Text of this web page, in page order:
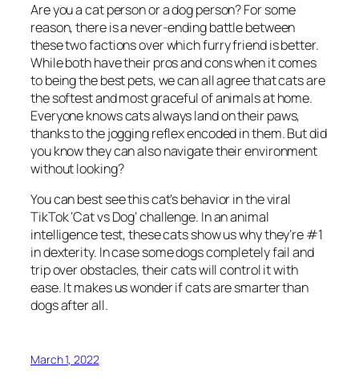
Are you a cat person or a dog person? For some
reason, there is a never-ending battle between
these two factions over which furry friend is better.
While both have their pros and cons when it comes
to being the best pets, we can all agree that cats are
the softest and most graceful of animals at home.
Everyone knows cats always land on their paws,
thanks to the jogging reflex encoded in them. But did
you know they can also navigate their environment
without looking?
You can best see this cat’s behavior in the viral
TikTok ‘Cat vs Dog’ challenge. In an animal
intelligence test, these cats show us why they’re #1
in dexterity. In case some dogs completely fail and
trip over obstacles, their cats will control it with
ease. It makes us wonder if cats are smarter than
dogs after all.
March 1, 2022